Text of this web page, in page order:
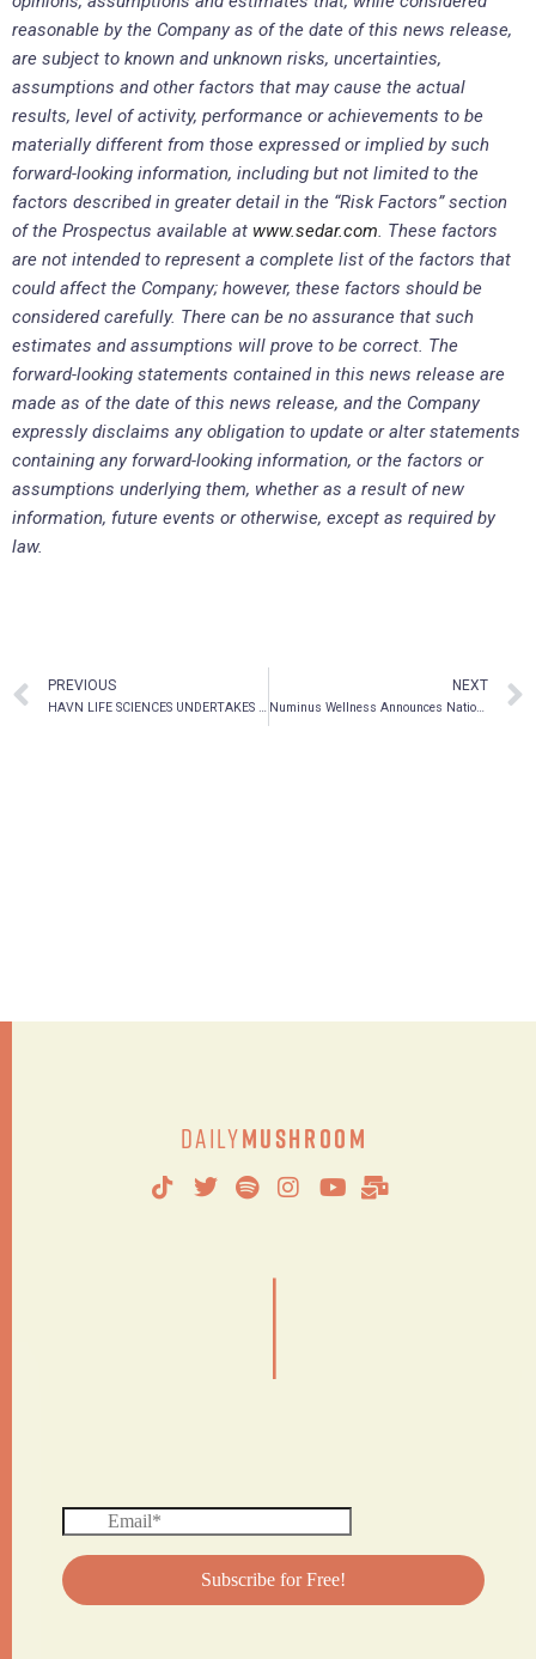
reasonable by the Company as of the date of this news release,
are subject to known and unknown risks, uncertainties,
assumptions and other factors that may cause the actual
results, level of activity, performance or achievements to be
materially different from those expressed or implied by such
forward-looking information, including but not limited to the
factors described in greater detail in the “Risk Factors” section
of the Prospectus available at www.sedar.com. These factors
are not intended to represent a complete list of the factors that
could affect the Company; however, these factors should be
considered carefully. There can be no assurance that such
estimates and assumptions will prove to be correct. The
forward-looking statements contained in this news release are
made as of the date of this news release, and the Company
expressly disclaims any obligation to update or alter statements
containing any forward-looking information, or the factors or
assumptions underlying them, whether as a result of new
information, future events or otherwise, except as required by
law.
PREVIOUS
HAVN LIFE SCIENCES UNDERTAKES ONE OF THE FIRST PRECLINICAL STUDIES ON PSILOCYBIN AND THE IMMUNE SYSTEM
NEXT
Numinus Wellness Announces National Expansion with Acquisition of Montreal-Based Mindspace Wellbeing, a Full-service Well-being Organization and Pioneer in Psychedelic Programming
DailyMushroom
|